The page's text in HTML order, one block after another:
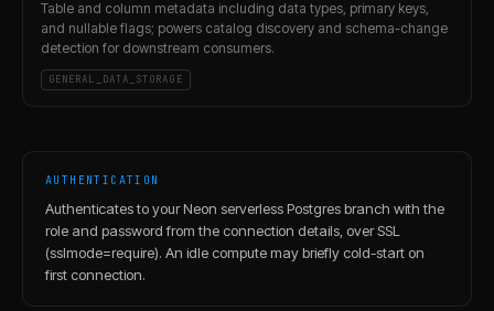
Table and column metadata including data types, primary keys,
and nullable flags; powers catalog discovery and schema-change
detection for downstream consumers.
GENERAL_DATA_STORAGE
AUTHENTICATION
Authenticates to your Neon serverless Postgres branch with the
role and password from the connection details, over SSL
(sslmode=require). An idle compute may briefly cold-start on
first connection.